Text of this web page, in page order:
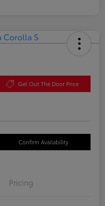
Get Out The Door Price
Confirm Availability
Pricing